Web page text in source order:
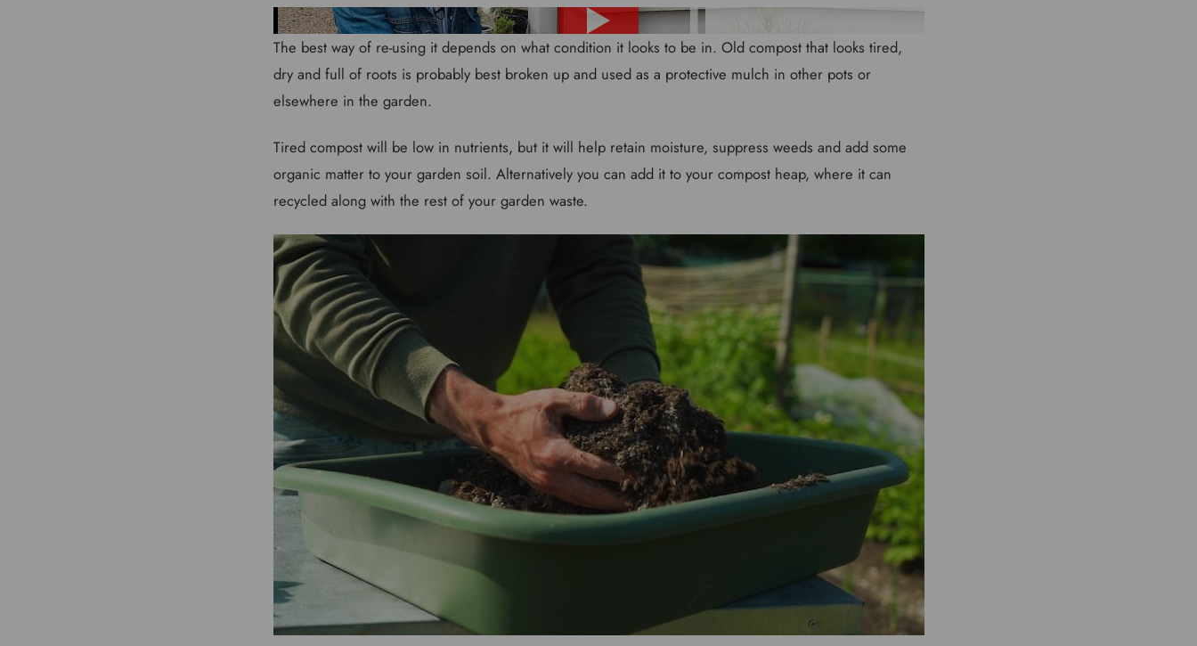
The best way of re-using it depends on what condition it looks to be in. Old compost that looks tired,
dry and full of roots is probably best broken up and used as a protective mulch in other pots or
elsewhere in the garden.
Tired compost will be low in nutrients, but it will help retain moisture, suppress weeds and add some
organic matter to your garden soil. Alternatively you can add it to your compost heap, where it can
recycled along with the rest of your garden waste.